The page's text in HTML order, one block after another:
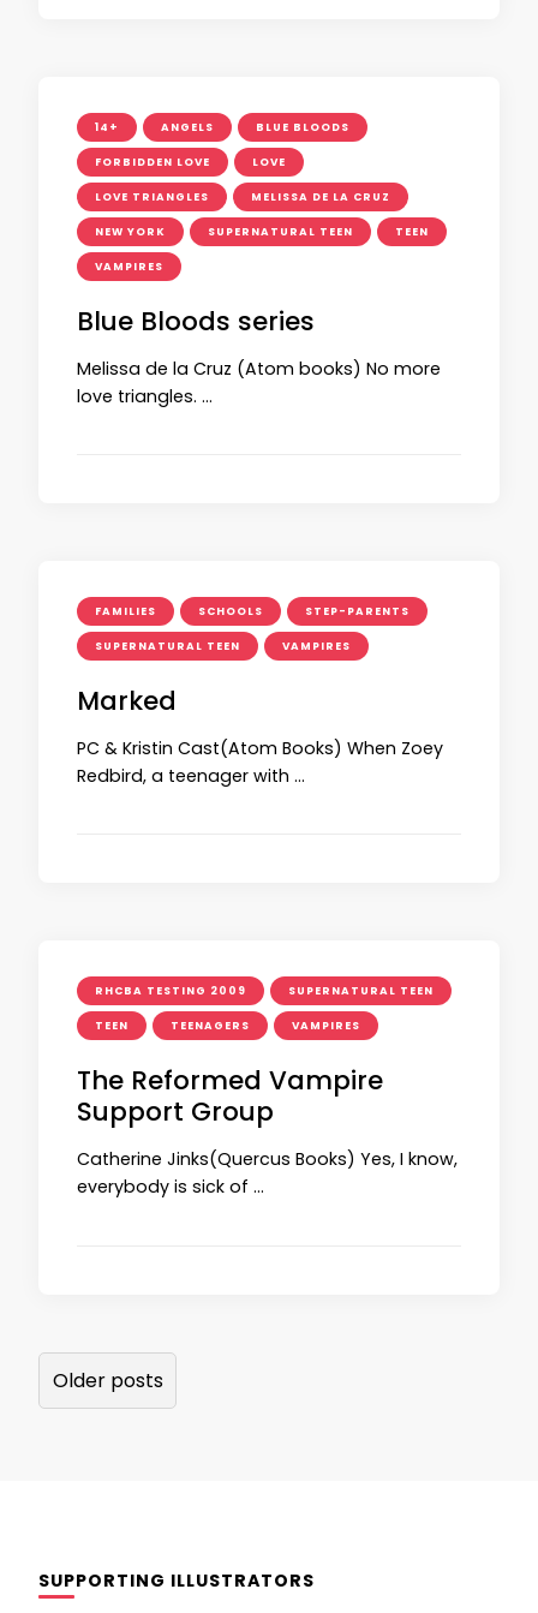
14+ ANGELS BLUE BLOODS
FORBIDDEN LOVE LOVE
LOVE TRIANGLES MELISSA DE LA CRUZ
NEW YORK SUPERNATURAL TEEN TEEN
VAMPIRES
Blue Bloods series
Melissa de la Cruz (Atom books) No more
love triangles. …
FAMILIES SCHOOLS STEP-PARENTS
SUPERNATURAL TEEN VAMPIRES
Marked
PC & Kristin Cast(Atom Books) When Zoey
Redbird, a teenager with …
RHCBA TESTING 2009 SUPERNATURAL TEEN
TEEN TEENAGERS VAMPIRES
The Reformed Vampire
Support Group
Catherine Jinks(Quercus Books) Yes, I know,
everybody is sick of …
Posts
navigation
Older posts
SUPPORTING ILLUSTRATORS